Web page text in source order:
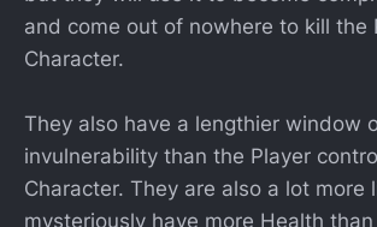
and come out of nowhere to kill the
Character.
They also have a lengthier window
invulnerability than the Player
Character. They are also a lot more
mysteriously have more Health